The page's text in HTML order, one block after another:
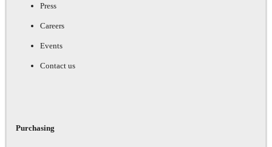
Press
Careers
Events
Contact us
Purchasing